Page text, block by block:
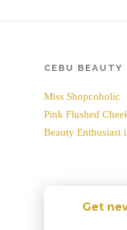
CEBU BEAUTY
Miss Shopcoholic
Pink Flushed
Beauty Enthusiast
Get